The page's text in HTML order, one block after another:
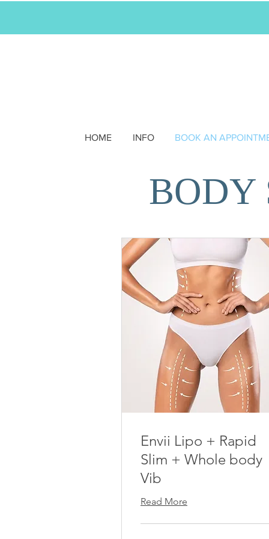
HOME INFO BOOK AN
BODY
Envii Lipo + Rapid
Slim + Whole body
Vib
Read More